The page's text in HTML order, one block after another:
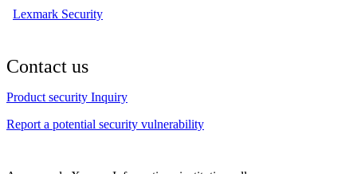
Lexmark Security
Contact us
Product security Inquiry
Report a potential security vulnerability